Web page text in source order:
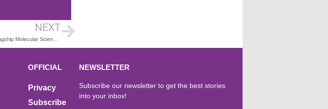
NEXT
CPW completes sustainable MEP for the new £80m flagship Molecular Sciences Building in Birmingham
OFFICIAL
Privacy
Subscribe
NEWSLETTER
Subscribe our newsletter to get the best stories
into your inbox!